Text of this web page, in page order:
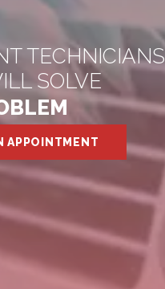
TECHNICIANS
SOLVE
APPOINTMENT